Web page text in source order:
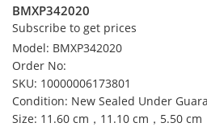
BMXP342020
Subscribe to get prices
Model: BMXP342020
Order No:
SKU: 10000006173801
Condition: New Sealed Under
Size: 11.60 cm，11.10 cm，5.50 cm